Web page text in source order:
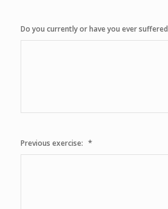
Do you currently or have you ever
Previous exercise: *